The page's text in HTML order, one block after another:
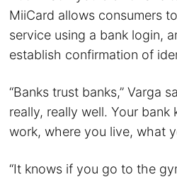
MiiCard allows consumers
service using a bank login,
establish confirmation of
“Banks trust banks,” Varga
really, really well. Your bank
work, where you live, what
“It knows if you go to the